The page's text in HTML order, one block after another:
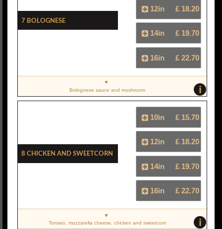
7 Bolognese
12in £ 18.20
14in £ 19.70
16in £ 22.70
i
Bolognese sauce and mushroom
8 Chicken And Sweetcorn
10in £ 15.70
12in £ 18.20
14in £ 19.70
16in £ 22.70
i
Tomato, mozzarella cheese, chicken and sweetcorn